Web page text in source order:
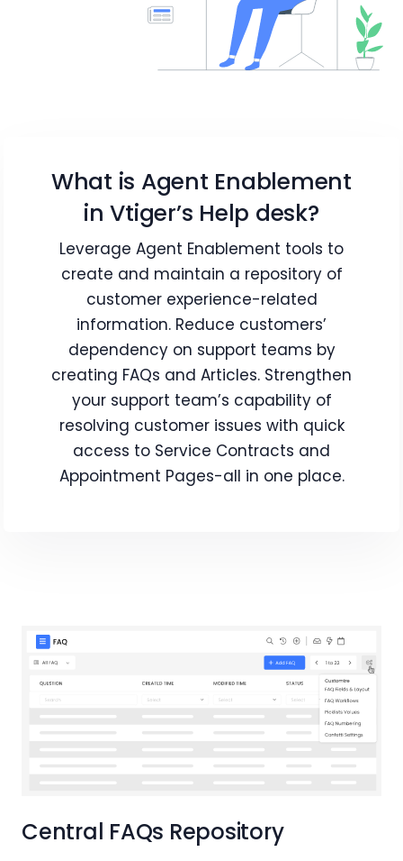
What is Agent Enablement
in Vtiger’s Help desk?
Leverage Agent Enablement tools to
create and maintain a repository of
customer experience-related
information. Reduce customers’
dependency on support teams by
creating FAQs and Articles. Strengthen
your support team’s capability of
resolving customer issues with quick
access to Service Contracts and
Appointment Pages-all in one place.
Central FAQs Repository